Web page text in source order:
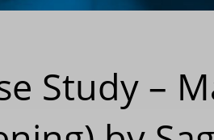
Study –